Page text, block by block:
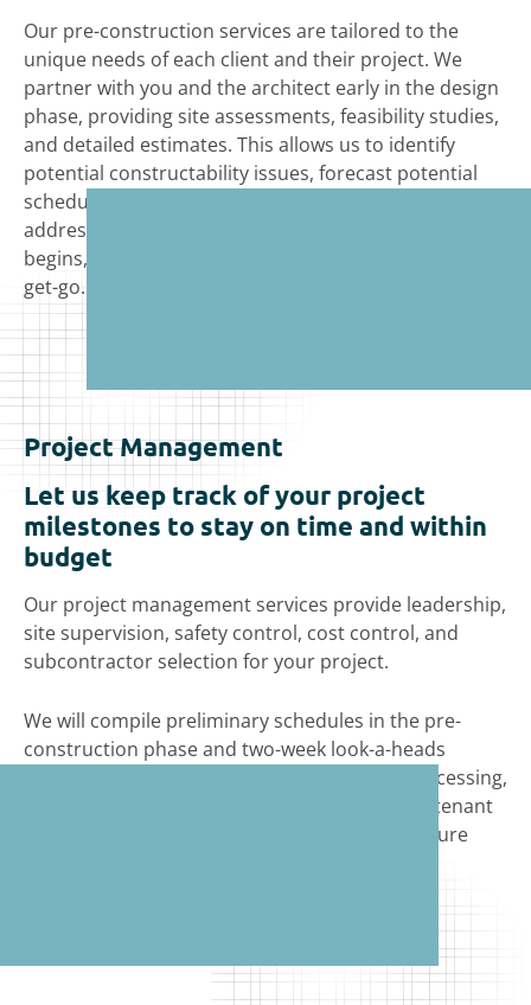
Our pre-construction services are tailored to the
unique needs of each client and their project. We
partner with you and the architect early in the design
phase, providing site assessments, feasibility studies,
and detailed estimates. This allows us to identify
potential constructability issues, forecast potential
schedule delays, account for budget constraints, and
address other client concerns before construction
begins, setting the project up for success from the
get-go.
Project Management
Let us keep track of your project
milestones to stay on time and within
budget
Our project management services provide leadership,
site supervision, safety control, cost control, and
subcontractor selection for your project.
We will compile preliminary schedules in the pre-
construction phase and two-week look-a-heads
during construction, which include permit processing,
milestone events, material procurement, and tenant
vendors, such as structured cabling and furniture